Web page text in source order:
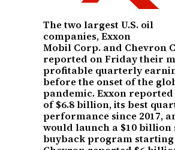
The two largest U.S. oil
companies, Exxon
Mobil Corp. and Chevron
reported on Friday their
profitable quarterly
before the onset of the
pandemic. Exxon
of $6.8 billion, its best
performance since 2017,
would launch a $10 billion
buyback program starting